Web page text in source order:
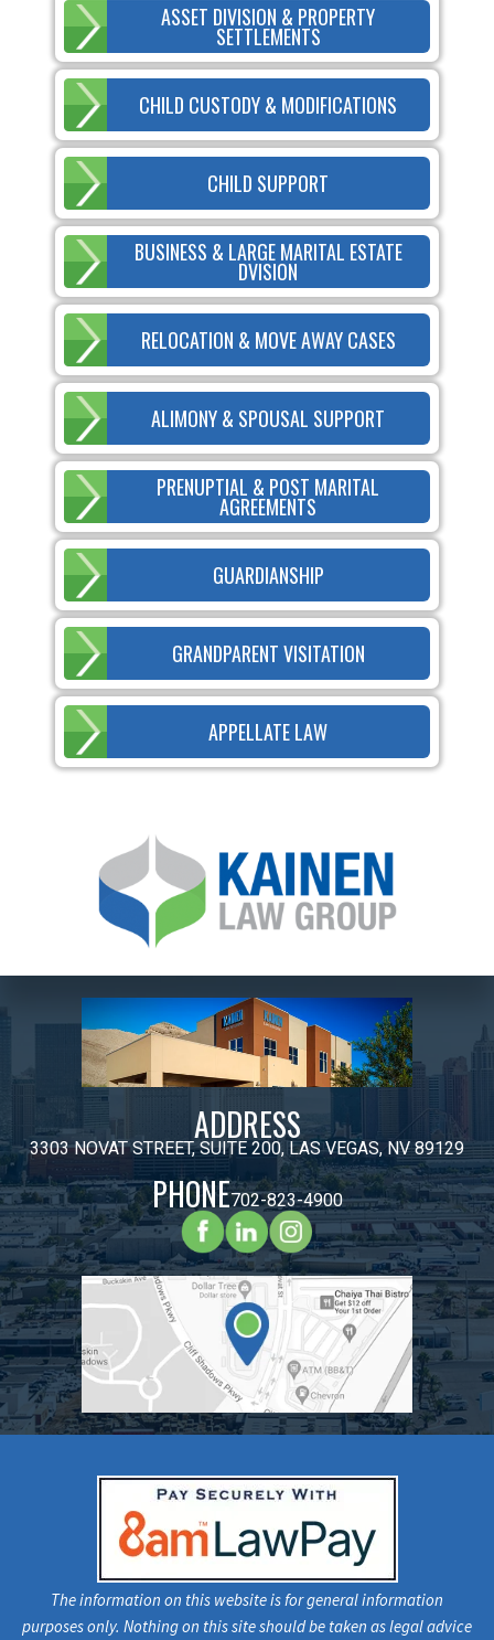
ASSET DIVISION & PROPERTY
SETTLEMENTS
CHILD CUSTODY & MODIFICATIONS
CHILD SUPPORT
BUSINESS & LARGE MARITAL ESTATE
DVISION
RELOCATION & MOVE AWAY CASES
ALIMONY & SPOUSAL SUPPORT
PRENUPTIAL & POST MARITAL
AGREEMENTS
GUARDIANSHIP
GRANDPARENT VISITATION
APPELLATE LAW
ADDRESS
3303 NOVAT STREET, SUITE 200, LAS VEGAS, NV 89129
PHONE702-823-4900
The information on this website is for general information
purposes only. Nothing on this site should be taken as legal advice